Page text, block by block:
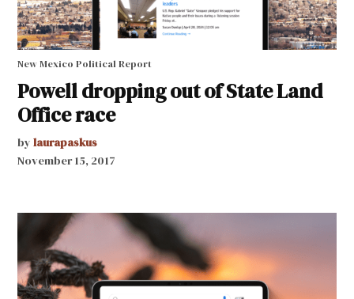
New Mexico Political Report
Powell dropping out of State Land
Office race
by laurapaskus
November 15, 2017